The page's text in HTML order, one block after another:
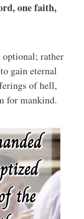
one faith,
rather
gain eternal
of hell,
for mankind.